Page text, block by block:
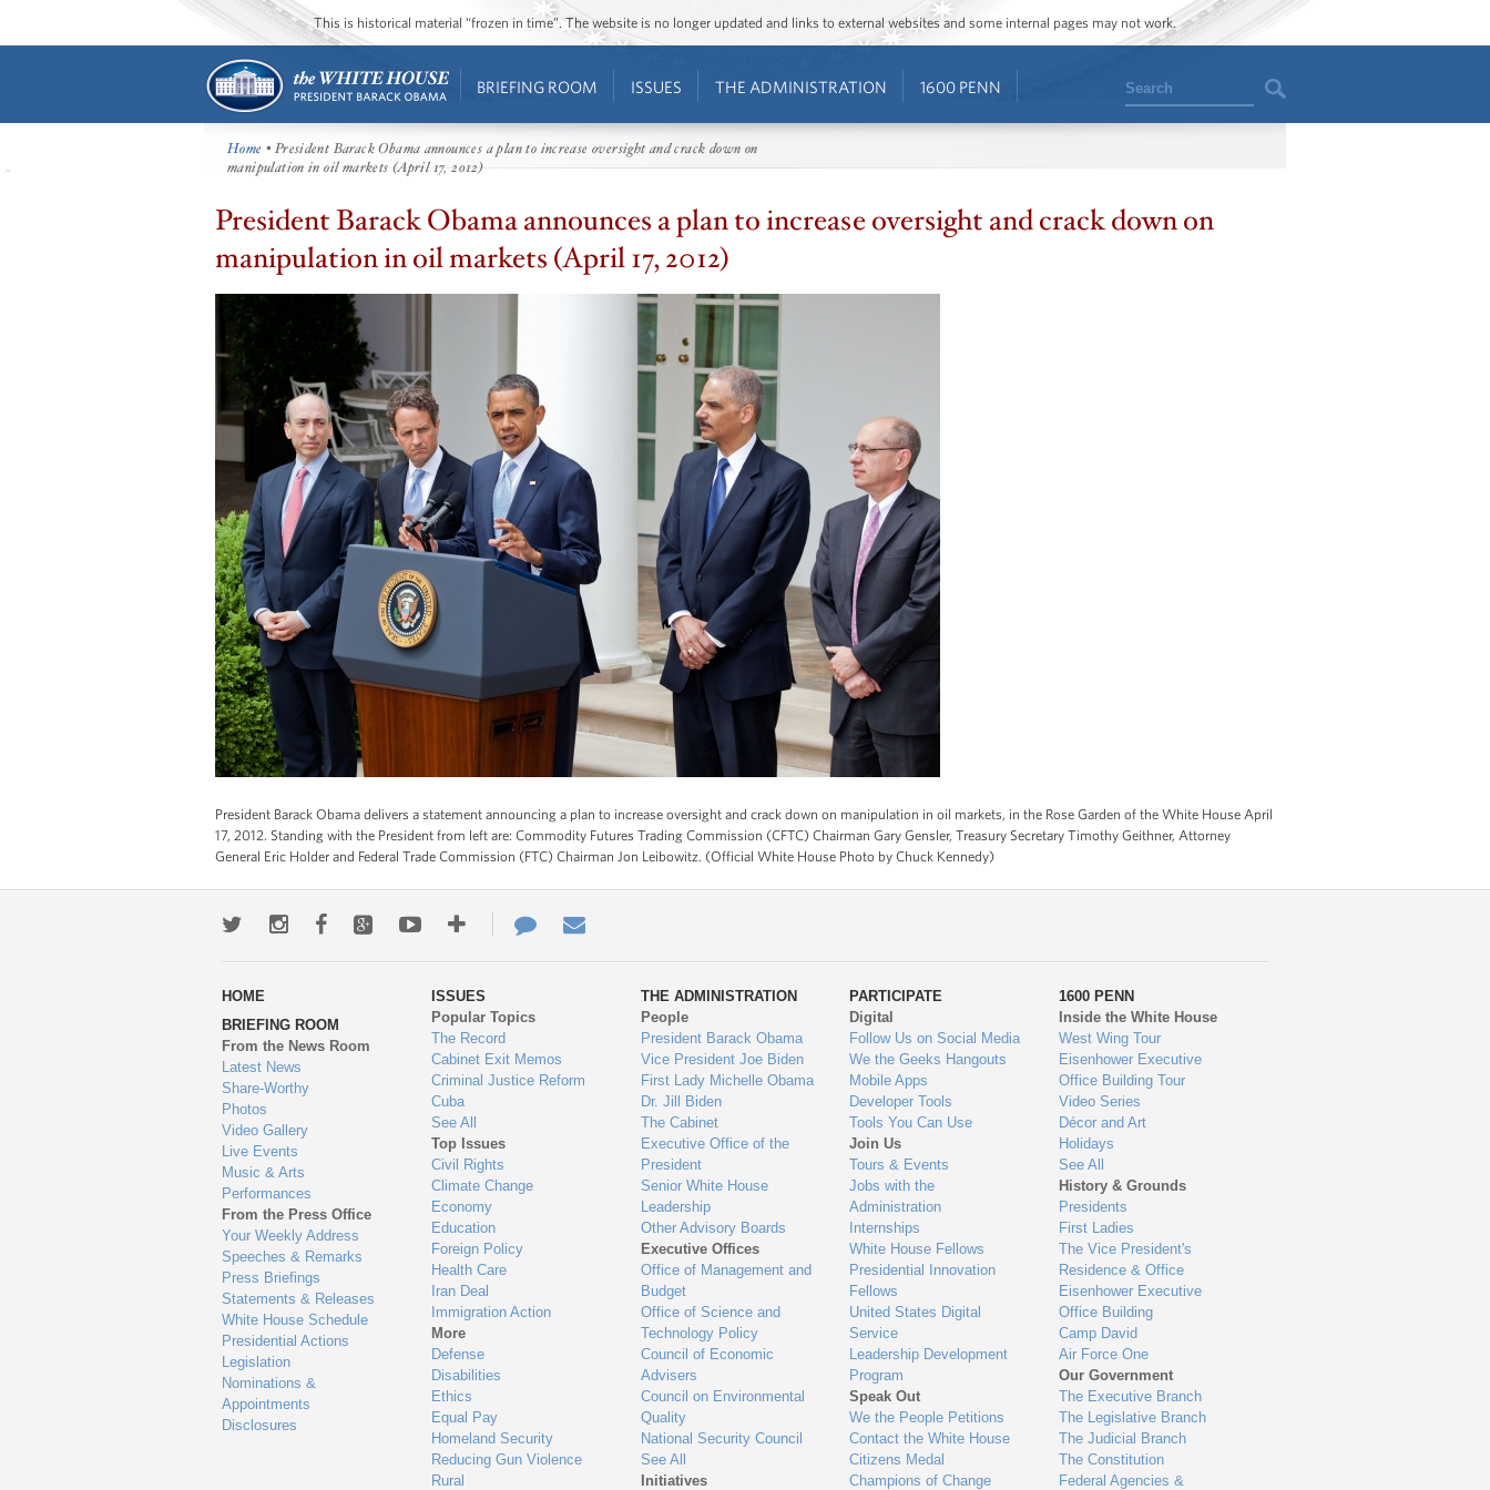
This is historical material “frozen in time”. The website is no longer updated and links to external websites and some internal pages may not work.
BRIEFING ROOM ISSUES THE ADMINISTRATION 1600 PENN Search
Home • President Barack Obama announces a plan to increase oversight and crack down on
manipulation in oil markets (April 17, 2012)
President Barack Obama announces a plan to increase oversight and crack down on
manipulation in oil markets (April 17, 2012)
President Barack Obama delivers a statement announcing a plan to increase oversight and crack down on manipulation in oil markets, in the Rose Garden of the White House April
17, 2012. Standing with the President from left are: Commodity Futures Trading Commission (CFTC) Chairman Gary Gensler, Treasury Secretary Timothy Geithner, Attorney
General Eric Holder and Federal Trade Commission (FTC) Chairman Jon Leibowitz. (Official White House Photo by Chuck Kennedy)